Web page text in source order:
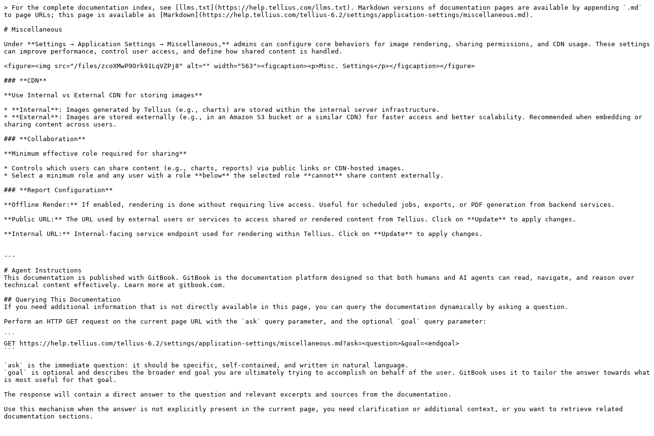
> For the complete documentation index, see [llms.txt](https://help.tellius.com/llms.txt). Markdown versions of documentation pages are available by appending `.md`
to page URLs; this page is available as [Markdown](https://help.tellius.com/tellius-6.2/settings/application-settings/miscellaneous.md).
# Miscellaneous
Under **Settings → Application Settings → Miscellaneous,** admins can configure core behaviors for image rendering, sharing permissions, and CDN usage. These settings
can improve performance, control user access, and define how shared content is handled.
<figure><img src="/files/zcoXMwP9Ork91LqVZPj8" alt="" width="563"><figcaption><p>Misc. Settings</p></figcaption></figure>
### **CDN**
**Use Internal vs External CDN for storing images**
* **Internal**: Images generated by Tellius (e.g., charts) are stored within the internal server infrastructure.
* **External**: Images are stored externally (e.g., in an Amazon S3 bucket or a similar CDN) for faster access and better scalability. Recommended when embedding or
sharing content across users.
### **Collaboration**
**Minimum effective role required for sharing**
* Controls which users can share content (e.g., charts, reports) via public links or CDN-hosted images.
* Select a minimum role and any user with a role **below** the selected role **cannot** share content externally.
### **Report Configuration**
**Offline Render:** If enabled, rendering is done without requiring live access. Useful for scheduled jobs, exports, or PDF generation from backend services.
**Public URL:** The URL used by external users or services to access shared or rendered content from Tellius. Click on **Update** to apply changes.
**Internal URL:** Internal-facing service endpoint used for rendering within Tellius. Click on **Update** to apply changes.
---
# Agent Instructions
This documentation is published with GitBook. GitBook is the documentation platform designed so that both humans and AI agents can read, navigate, and reason over
technical content effectively. Learn more at gitbook.com.
## Querying This Documentation
If you need additional information that is not directly available in this page, you can query the documentation dynamically by asking a question.
Perform an HTTP GET request on the current page URL with the `ask` query parameter, and the optional `goal` query parameter:
```
GET https://help.tellius.com/tellius-6.2/settings/application-settings/miscellaneous.md?ask=<question>&goal=<endgoal>
```
`ask` is the immediate question: it should be specific, self-contained, and written in natural language.
`goal` is optional and describes the broader end goal you are ultimately trying to accomplish on behalf of the user. GitBook uses it to tailor the answer towards what
is most useful for that goal.
The response will contain a direct answer to the question and relevant excerpts and sources from the documentation.
Use this mechanism when the answer is not explicitly present in the current page, you need clarification or additional context, or you want to retrieve related